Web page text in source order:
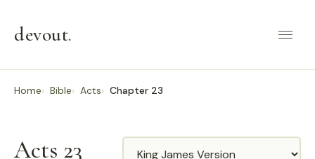
devout.
Home Bible Acts Chapter 23
Acts 23 Translation